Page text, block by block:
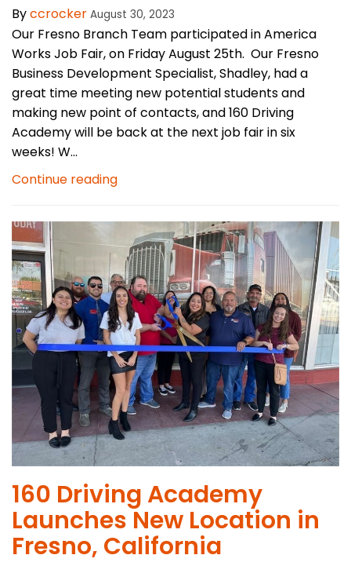
Byccrocker August 30, 2023
Our Fresno Branch Team participated in America
Works Job Fair, on Friday August 25th. Our Fresno
Business Development Specialist, Shadley, had a
great time meeting new potential students and
making new point of contacts, and 160 Driving
Academy will be back at the next job fair in six
weeks! W...
Continue reading
160 Driving Academy
Launches New Location in
Fresno, California